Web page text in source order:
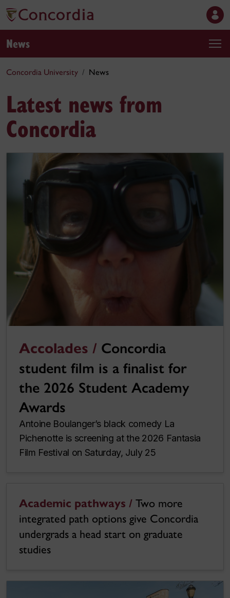
News
Concordia University News
Latest news from
Concordia
Accolades / Concordia
student film is a finalist for
the 2026 Student Academy
Awards
Antoine Boulanger’s black comedy La
Pichenotte is screening at the 2026 Fantasia
Film Festival on Saturday, July 25
Academic pathways / Two more
integrated path options give Concordia
undergrads a head start on graduate
studies